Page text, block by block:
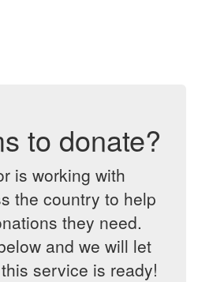
to donate?
is working with
the country to help
they need.
and we will let
service is ready!